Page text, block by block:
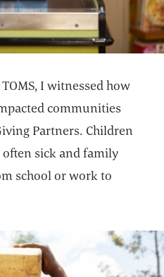
I witnessed how
communities
Partners. Children
sick and family
school or work to